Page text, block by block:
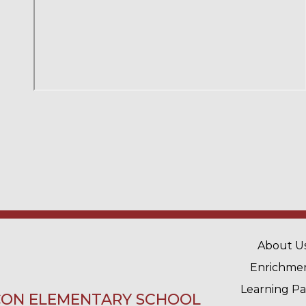
ELEMENTARY SCHOOL
MAIN
About
Learning